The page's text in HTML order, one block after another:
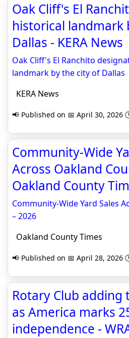
Oak Cliff's El
historical landmark
Dallas - KERA News
Oak Cliff's El Ranchito
landmark by the city of Dallas
KERA News
📢 Published on 📅 April 30, 2026
Community-Wide
Across Oakland
Oakland County
Community-Wide Yard Sales
– 2026
Oakland County Times
📢 Published on 📅 April 28, 2026
Rotary Club adding
as America marks
independence -